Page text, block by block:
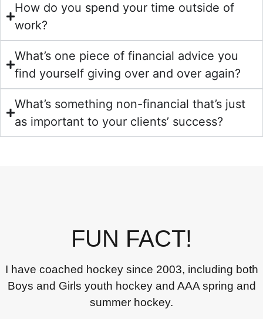
How do you spend your time outside of
work?
What’s one piece of financial advice you
find yourself giving over and over again?
What’s something non-financial that’s just
as important to your clients’ success?
FUN FACT!
I have coached hockey since 2003, including both
Boys and Girls youth hockey and AAA spring and
summer hockey.